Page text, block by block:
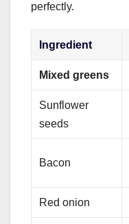
perfectly.
Ingredient
Mixed greens
Sunflower
seeds
Bacon
Red onion